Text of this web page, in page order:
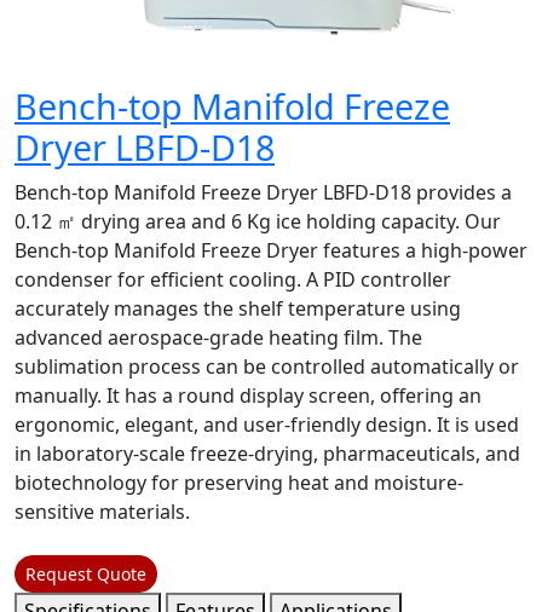
Bench-top Manifold Freeze
Dryer LBFD-D18
Bench-top Manifold Freeze Dryer LBFD-D18 provides a
0.12 ㎡ drying area and 6 Kg ice holding capacity. Our
Bench-top Manifold Freeze Dryer features a high-power
condenser for efficient cooling. A PID controller
accurately manages the shelf temperature using
advanced aerospace-grade heating film. The
sublimation process can be controlled automatically or
manually. It has a round display screen, offering an
ergonomic, elegant, and user-friendly design. It is used
in laboratory-scale freeze-drying, pharmaceuticals, and
biotechnology for preserving heat and moisture-
sensitive materials.
Request Quote